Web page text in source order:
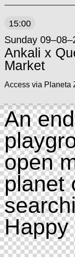
15:00
Sunday
Ankali x
Market
Access via Planeta
An
open
planet
Happy